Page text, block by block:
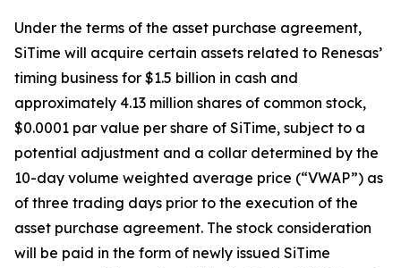
Under the terms of the asset purchase agreement,
SiTime will acquire certain assets related to Renesas’
timing business for $1.5 billion in cash and
approximately 4.13 million shares of common stock,
$0.0001 par value per share of SiTime, subject to a
potential adjustment and a collar determined by the
10-day volume weighted average price (“VWAP”) as
of three trading days prior to the execution of the
asset purchase agreement. The stock consideration
will be paid in the form of newly issued SiTime